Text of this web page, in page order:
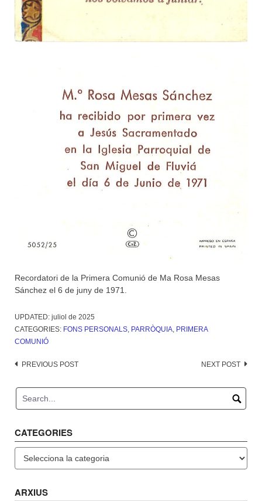
Recordatori de la Primera Comunió de Ma Rosa Mesas
Sánchez el 6 de juny de 1971.
UPDATED: juliol de 2025
CATEGORIES: FONS PERSONALS PARRÒQUIA PRIMERA
COMUNIÓ
Post
PREVIOUS POST NEXT POST
CATEGORIES
ARXIUS